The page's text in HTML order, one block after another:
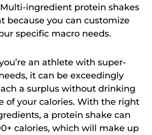
ingredient protein shakes
because you can customize
specific macro needs.
an athlete with super-
it can be exceedingly
a surplus without drinking
of your calories. With the right
a protein shake can
calories, which will make up